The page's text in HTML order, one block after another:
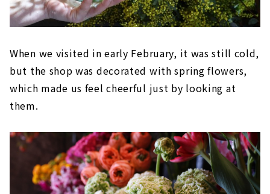
When we visited in early February, it was still cold,
but the shop was decorated with spring flowers,
which made us feel cheerful just by looking at
them.